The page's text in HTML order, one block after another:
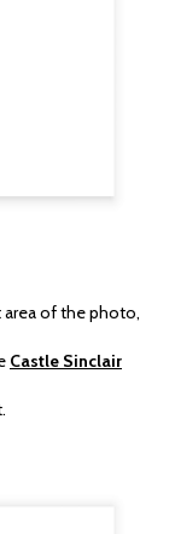
of the photo,
Castle Sinclair